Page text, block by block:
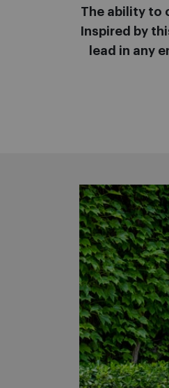
The ability to
Inspired by
lead in any